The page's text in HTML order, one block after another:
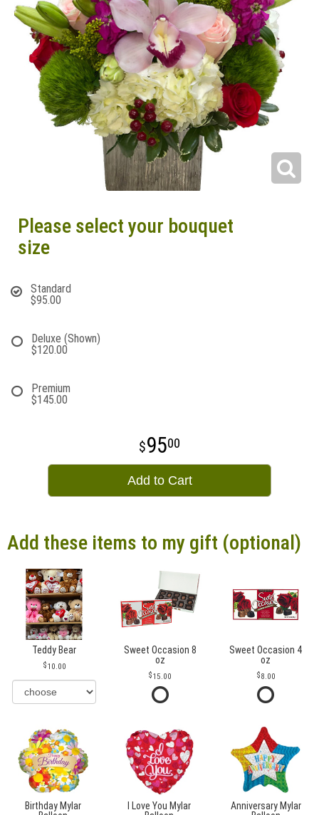
Please select your bouquet
size
Standard
$95.00
Deluxe (Shown)
$120.00
Premium
$145.00
9500
Add to Cart
Add these items to my gift (optional)
Teddy Bear
10.00
Sweet Occasion 8
oz
15.00
Sweet Occasion 4
oz
8.00
Birthday Mylar
I Love You Mylar
Anniversary Mylar